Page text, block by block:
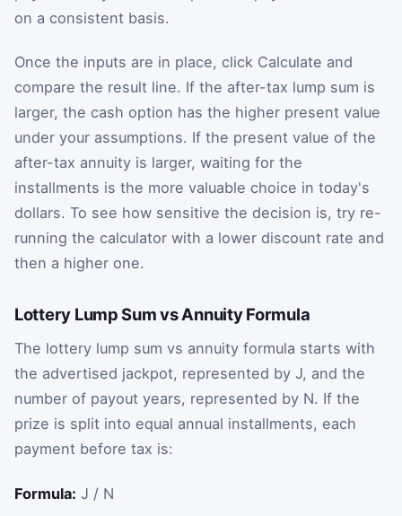
on a consistent basis.
Once the inputs are in place, click Calculate and
compare the result line. If the after-tax lump sum is
larger, the cash option has the higher present value
under your assumptions. If the present value of the
after-tax annuity is larger, waiting for the
installments is the more valuable choice in today's
dollars. To see how sensitive the decision is, try re-
running the calculator with a lower discount rate and
then a higher one.
Lottery Lump Sum vs Annuity Formula
The lottery lump sum vs annuity formula starts with
the advertised jackpot, represented by J, and the
number of payout years, represented by N. If the
prize is split into equal annual installments, each
payment before tax is:
Formula: J / N